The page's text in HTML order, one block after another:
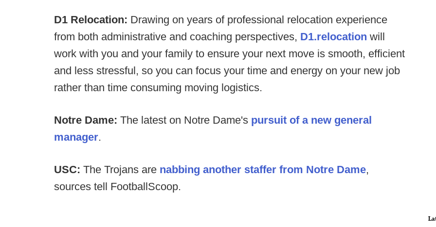
D1 Relocation: Drawing on years of professional relocation experience
from both administrative and coaching perspectives, D1.relocation will
work with you and your family to ensure your next move is smooth, efficient
and less stressful, so you can focus your time and energy on your new job
rather than time consuming moving logistics.
Notre Dame: The latest on Notre Dame's pursuit of a new general
manager.
USC: The Trojans are nabbing another staffer from Notre Dame,
sources tell FootballScoop.